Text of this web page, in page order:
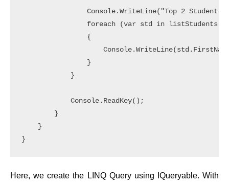
Console.WriteLine("Top 2 Student
                foreach (var std in listStudents)
                {
                }
            }
            Console.ReadKey();
        }
    }
Here, we create the LINQ Query using IQueryable. With